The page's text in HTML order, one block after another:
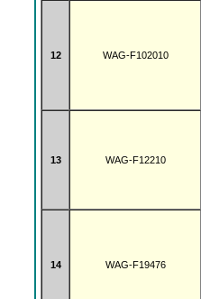
12 WAG-F102010
13 WAG-F12210
14 WAG-F19476